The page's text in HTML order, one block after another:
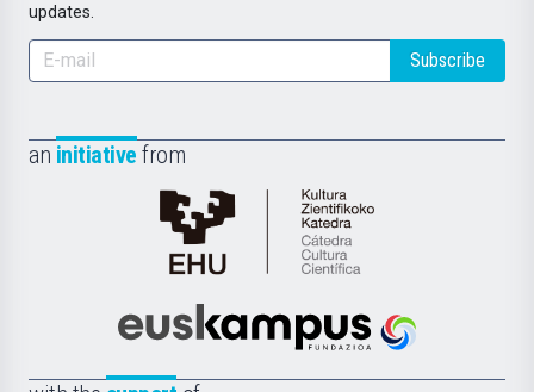
updates.
Subscribe
an initiative from
Cátedra
de
Científica
la
Euskampus